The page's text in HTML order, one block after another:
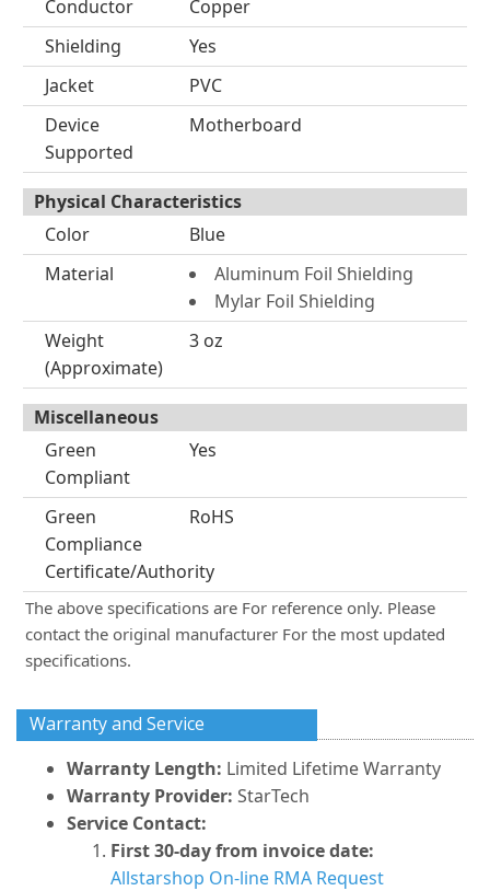
Conductor
Copper
Shielding
Yes
Jacket
PVC
Device
Supported
Motherboard
Physical Characteristics
Color
Blue
Material
Aluminum Foil Shielding
Mylar Foil Shielding
Weight
(Approximate)
3 oz
Miscellaneous
Green
Compliant
Yes
Green
Compliance
Certificate/Authority
RoHS
The above specifications are For reference only. Please
contact the original manufacturer For the most updated
specifications.
Warranty and Service
Warranty Length: Limited Lifetime Warranty
Warranty Provider: StarTech
Service Contact:
First 30-day from invoice date:
Allstarshop On-line RMA Request